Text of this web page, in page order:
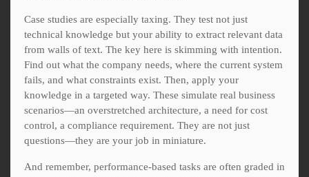
Case studies are especially taxing. They test not just
technical knowledge but your ability to extract relevant data
from walls of text. The key here is skimming with intention.
Find out what the company needs, where the current system
fails, and what constraints exist. Then, apply your
knowledge in a targeted way. These simulate real business
scenarios—an overstretched architecture, a need for cost
control, a compliance requirement. They are not just
questions—they are your job in miniature.
And remember, performance-based tasks are often graded in